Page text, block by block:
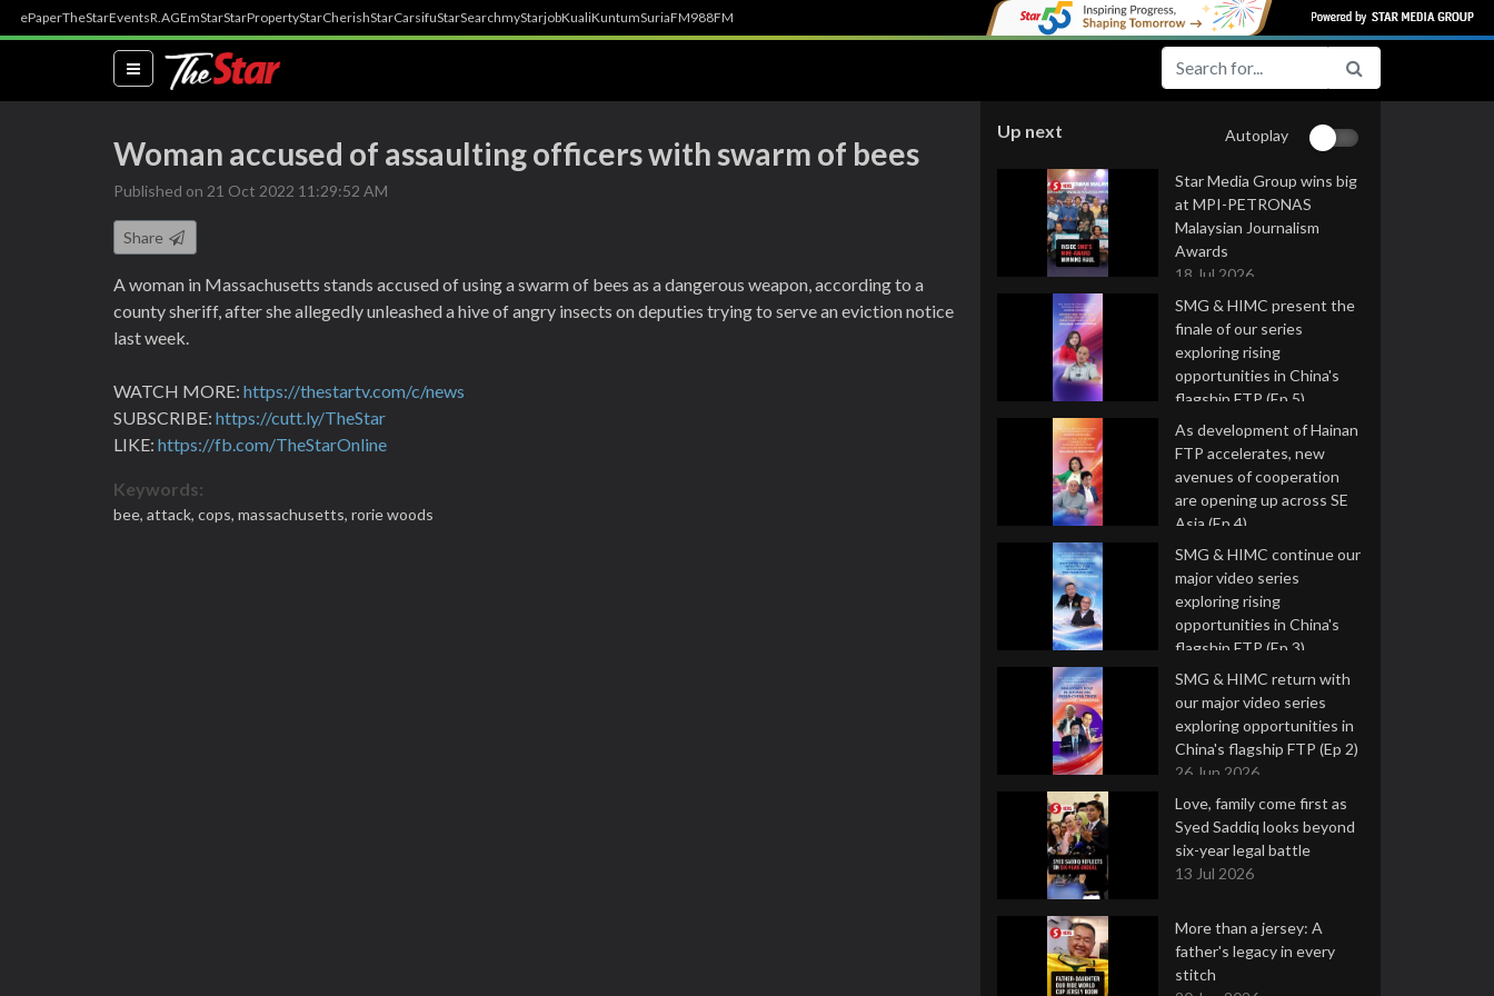
ePaperTheStarEventsR.AGEmStarStarPropertyStarCherishStarCarsifuStarSearchmyStarjobKualiKuntumSuriaFM988FM
(current)
Woman accused of assaulting officers with swarm of bees
Published on 21 Oct 2022 11:29:52 AM
Share
A woman in Massachusetts stands accused of using a swarm of bees as a dangerous weapon, according to a
county sheriff, after she allegedly unleashed a hive of angry insects on deputies trying to serve an eviction notice
last week.
WATCH MORE: https://thestartv.com/c/news
SUBSCRIBE: https://cutt.ly/TheStar
LIKE: https://fb.com/TheStarOnline
Keywords:
bee, attack, cops, massachusetts, rorie woods
Up next Autoplay
Star Media Group wins big
at MPI-PETRONAS
Malaysian Journalism
Awards
18 Jul 2026
SMG & HIMC present the
finale of our series
exploring rising
opportunities in China's
flagship FTP (Ep 5)
16 Jul 2026
As development of Hainan
FTP accelerates, new
avenues of cooperation
are opening up across SE
Asia (Ep 4)
9 Jul 2026
SMG & HIMC continue our
major video series
exploring rising
opportunities in China's
flagship FTP (Ep 3)
2 Jul 2026
SMG & HIMC return with
our major video series
exploring opportunities in
China's flagship FTP (Ep 2)
26 Jun 2026
Love, family come first as
Syed Saddiq looks beyond
six-year legal battle
13 Jul 2026
More than a jersey: A
father's legacy in every
stitch